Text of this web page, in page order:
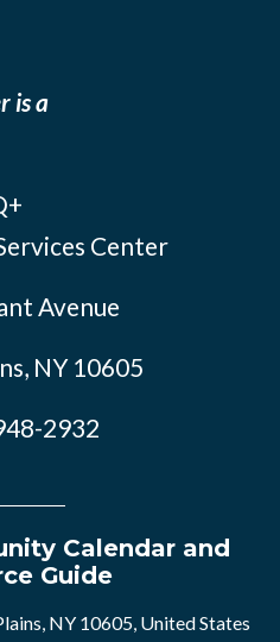
is a
Center
Avenue
NY 10605
2932
Calendar and
Guide
NY 10605, United States